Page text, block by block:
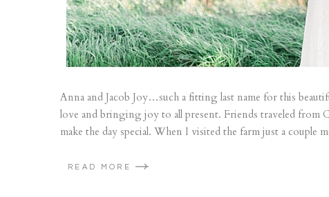
Anna and Jacob Joy…such a fitting last name for this
love and bringing joy to all present. Friends traveled from
make the day special. When I visited the farm just a couple
READ MORE